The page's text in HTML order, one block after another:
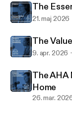
The
21. maj 2026
The
9. apr. 2026
The AHA
Home
26. mar.